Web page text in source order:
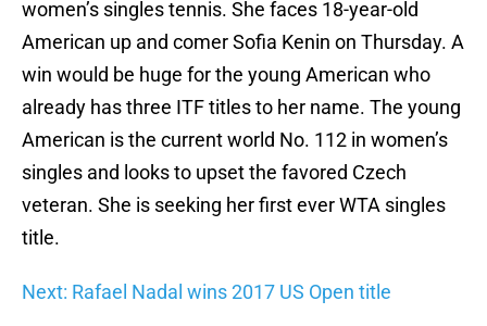
women’s singles tennis. She faces 18-year-old
American up and comer Sofia Kenin on Thursday. A
win would be huge for the young American who
already has three ITF titles to her name. The young
American is the current world No. 112 in women’s
singles and looks to upset the favored Czech
veteran. She is seeking her first ever WTA singles
title.
Next: Rafael Nadal wins 2017 US Open title